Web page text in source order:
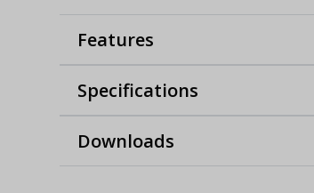
Features
Specifications
Downloads